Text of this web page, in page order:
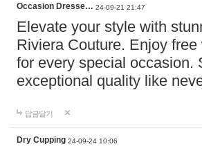
Occasion Dresse… 24-09-21 21:47
Elevate your style with
Riviera Couture. Enjoy
for every special occasion.
exceptional quality like
답글달기
Dry Cupping 24-09-24 10:06